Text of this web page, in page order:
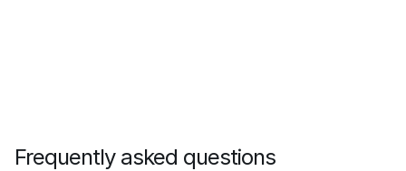
Frequently asked questions